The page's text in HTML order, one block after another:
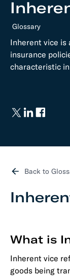
Glossary
Inherent vice is
insurance
characteristic
Back to
What is
Inherent vice
goods being